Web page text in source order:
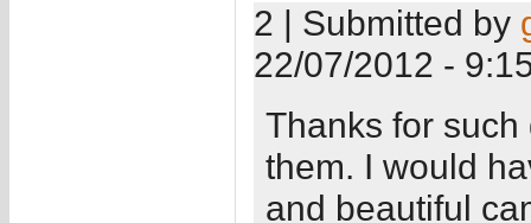
2 | Submitted by
22/07/2012 -
Thanks for
them. I would
and beautiful